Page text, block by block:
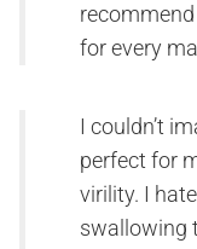
for every
I couldn’t
perfect for
virility. I
swallowing